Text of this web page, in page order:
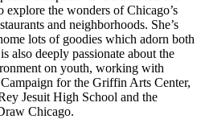
the wonders of Chicago’s
and neighborhoods. She’s
lots of goodies which adorn both
also deeply passionate about the
on youth, working with
for the Griffin Arts Center,
Jesuit High School and the
Chicago.